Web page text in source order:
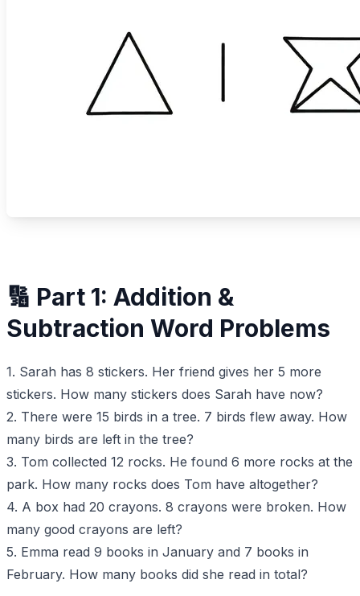
🔢 Part 1: Addition &
Subtraction Word Problems
1. Sarah has 8 stickers. Her friend gives her 5 more
stickers. How many stickers does Sarah have now?
2. There were 15 birds in a tree. 7 birds flew away. How
many birds are left in the tree?
3. Tom collected 12 rocks. He found 6 more rocks at the
park. How many rocks does Tom have altogether?
4. A box had 20 crayons. 8 crayons were broken. How
many good crayons are left?
5. Emma read 9 books in January and 7 books in
February. How many books did she read in total?